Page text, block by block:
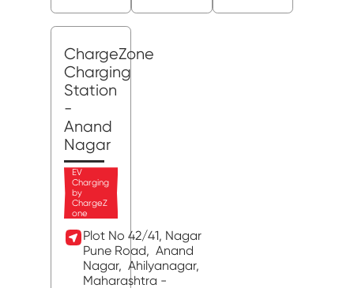
ChargeZone
Charging
Station
-
Anand
Nagar
EV
Charging
by
ChargeZ
one
Plot No 42/41, Nagar
Pune Road, Anand
Nagar, Ahilyanagar,
Maharashtra -